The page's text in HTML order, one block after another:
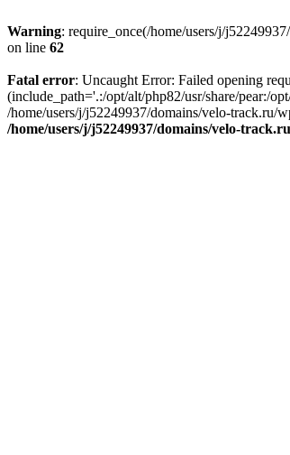
Warning: require_once(/home/users/j/
on line 62
Fatal error: Uncaught Error: Failed opening
(include_path='.:/opt/alt/php82/usr/share/pear:/
/home/users/j/j52249937/domains/velo-track.ru/
/home/users/j/j52249937/domains/velo-